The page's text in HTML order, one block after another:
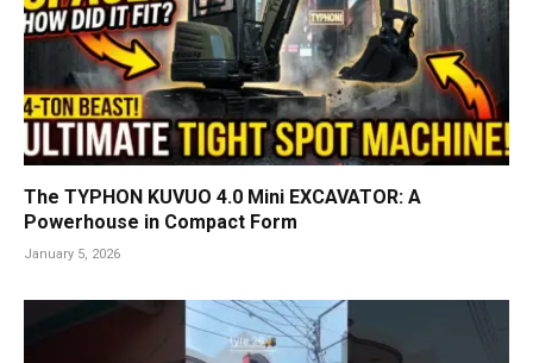
The TYPHON KUVUO 4.0 Mini EXCAVATOR: A
Powerhouse in Compact Form
January 5, 2026